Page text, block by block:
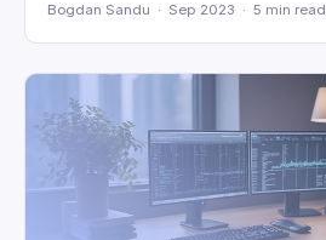
Bogdan Sandu · Sep 2023 · 5 min read